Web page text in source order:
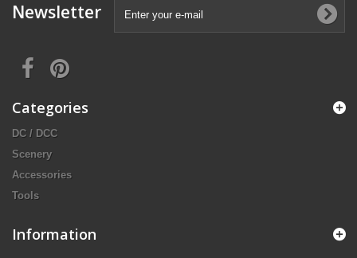
Newsletter
Categories
DC / DCC
Scenery
Accessories
Tools
Information